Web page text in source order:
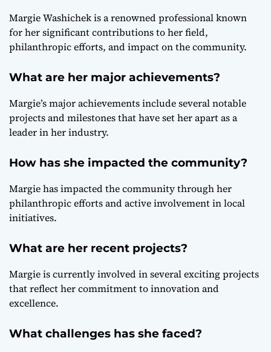
Margie Washichek is a renowned professional known
for her significant contributions to her field,
philanthropic efforts, and impact on the community.
What are her major achievements?
Margie’s major achievements include several notable
projects and milestones that have set her apart as a
leader in her industry.
How has she impacted the community?
Margie has impacted the community through her
philanthropic efforts and active involvement in local
initiatives.
What are her recent projects?
Margie is currently involved in several exciting projects
that reflect her commitment to innovation and
excellence.
What challenges has she faced?